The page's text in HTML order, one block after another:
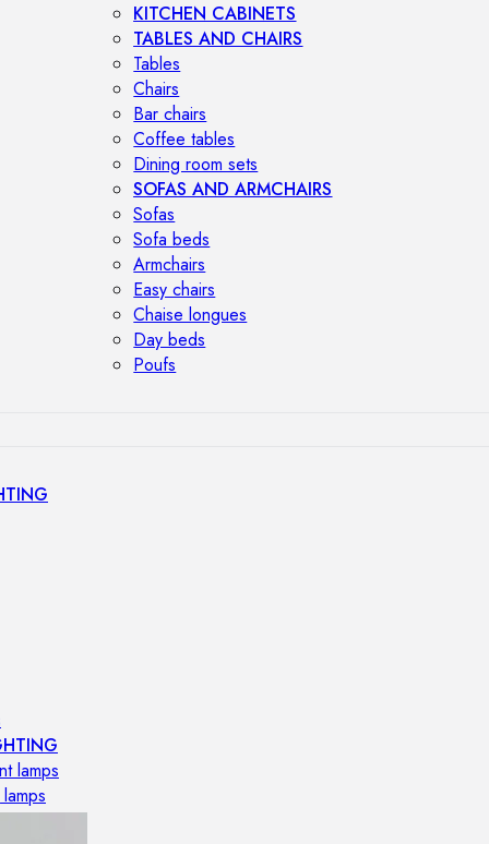
KITCHEN CABINETS
TABLES AND CHAIRS
Tables
Chairs
Bar chairs
Coffee tables
Dining room sets
SOFAS AND ARMCHAIRS
Sofas
Sofa beds
Armchairs
Easy chairs
Chaise longues
Day beds
Poufs
lamps